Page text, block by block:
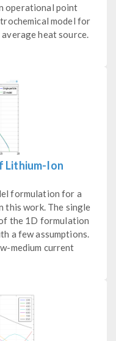
operational point
model for
heat source.
Lithium-Ion
formulation for a
this work. The single
the 1D formulation
a few assumptions.
medium current